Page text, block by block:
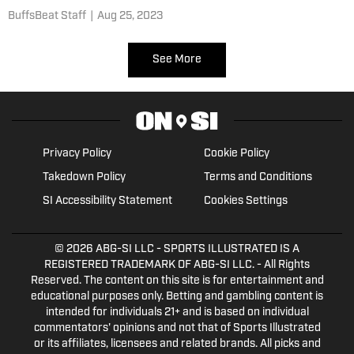
two stops
BuffsBeat Staff Aug 25, 2023
See More
Privacy Policy
Cookie Policy
Takedown Policy
Terms and Conditions
SI Accessibility Statement
Cookies Settings
© 2026 ABG-SI LLC - SPORTS ILLUSTRATED IS A
REGISTERED TRADEMARK OF ABG-SI LLC. - All Rights
Reserved. The content on this site is for entertainment and
educational purposes only. Betting and gambling content is
intended for individuals 21+ and is based on individual
commentators' opinions and not that of Sports Illustrated
or its affiliates, licensees and related brands. All picks and